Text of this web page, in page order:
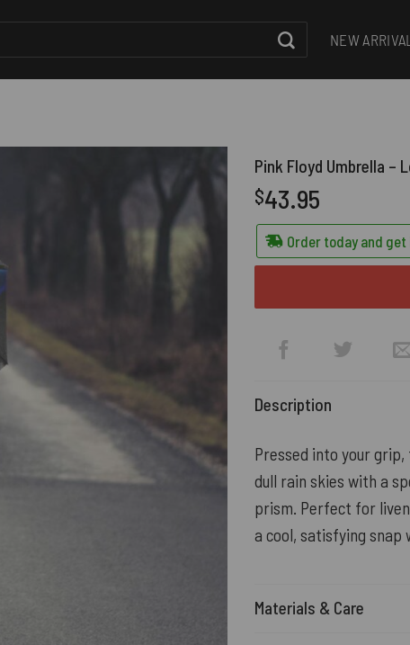
NEW
Pink Floyd Umbrella –
$43.95
Order today and get
Description
Pressed into your
dull rain skies with a
prism. Perfect for
a cool, satisfying snap
Materials & Care